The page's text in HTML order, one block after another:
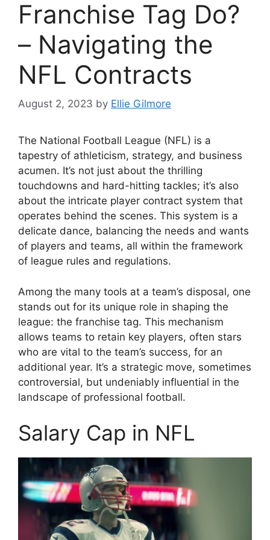
Franchise Tag Do?
– Navigating the
NFL Contracts
August 2, 2023 by Ellie Gilmore
The National Football League (NFL) is a
tapestry of athleticism, strategy, and business
acumen. It’s not just about the thrilling
touchdowns and hard-hitting tackles; it’s also
about the intricate player contract system that
operates behind the scenes. This system is a
delicate dance, balancing the needs and wants
of players and teams, all within the framework
of league rules and regulations.
Among the many tools at a team’s disposal, one
stands out for its unique role in shaping the
league: the franchise tag. This mechanism
allows teams to retain key players, often stars
who are vital to the team’s success, for an
additional year. It’s a strategic move, sometimes
controversial, but undeniably influential in the
landscape of professional football.
Salary Cap in NFL